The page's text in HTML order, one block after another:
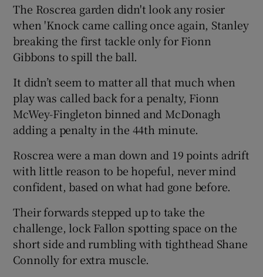
The Roscrea garden didn't look any rosier
when 'Knock came calling once again, Stanley
breaking the first tackle only for Fionn
Gibbons to spill the ball.
It didn’t seem to matter all that much when
play was called back for a penalty, Fionn
McWey-Fingleton binned and McDonagh
adding a penalty in the 44th minute.
Roscrea were a man down and 19 points adrift
with little reason to be hopeful, never mind
confident, based on what had gone before.
Their forwards stepped up to take the
challenge, lock Fallon spotting space on the
short side and rumbling with tighthead Shane
Connolly for extra muscle.